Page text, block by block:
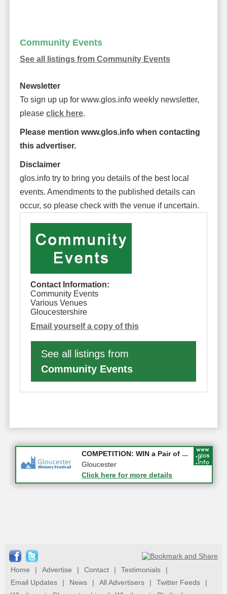
Community Events
See all listings from Community Events
Newsletter
To sign up up for www.glos.info weekly newsletter,
please click here.
Please mention www.glos.info when contacting
this advertiser.
Disclaimer
glos.info try to bring you details of the best local
events. Amendments to the published details can
occur, so please check with the venue if uncertain.
Contact Information:
Community Events
Various Venues
Gloucestershire
Email yourself a copy of this
See all listings from
Community Events
Apply first for new jobs wi...
Gloucestershire
Click here for more details
COMPETITION: WIN a Pair of ...
Gloucester
Click here for more details
Home | Advertise | Contact | Testimonials
|
Email Updates
| News | All Advertisers | Twitter Feeds
|